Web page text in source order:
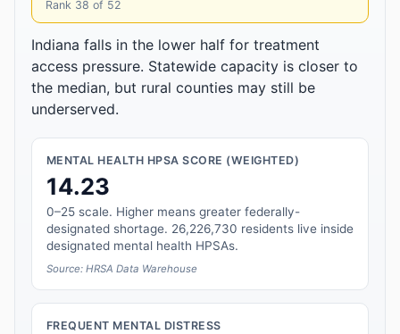
Rank 38 of 52
Indiana falls in the lower half for treatment
access pressure. Statewide capacity is closer to
the median, but rural counties may still be
underserved.
MENTAL HEALTH HPSA SCORE (WEIGHTED)
14.23
0–25 scale. Higher means greater federally-
designated shortage. 26,226,730 residents live inside
designated mental health HPSAs.
Source: HRSA Data Warehouse
FREQUENT MENTAL DISTRESS